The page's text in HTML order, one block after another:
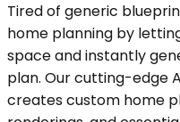
Tired of generic
home planning by
space and instantly
plan. Our cutting-edge
creates custom home